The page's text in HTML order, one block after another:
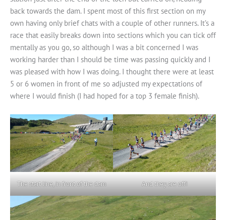
back towards the dam. I spent most of this first section on my
own having only brief chats with a couple of other runners. It’s a
race that easily breaks down into sections which you can tick off
mentally as you go, so although I was a bit concerned I was
working harder than I should be time was passing quickly and I
was pleased with how I was doing. I thought there were at least
5 or 6 women in front of me so adjusted my expectations of
where I would finish (I had hoped for a top 3 female finish).
The start line, in front of the dam And they are off!